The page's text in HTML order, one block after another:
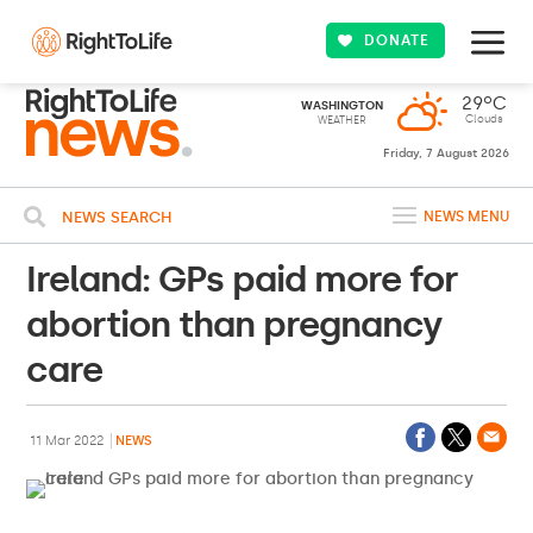
DONATE
WASHINGTON
WEATHER
29ºC
Clouds
Friday, 7 August 2026
NEWS SEARCH NEWS MENU
Ireland: GPs paid more for
abortion than pregnancy
care
11 Mar 2022 NEWS